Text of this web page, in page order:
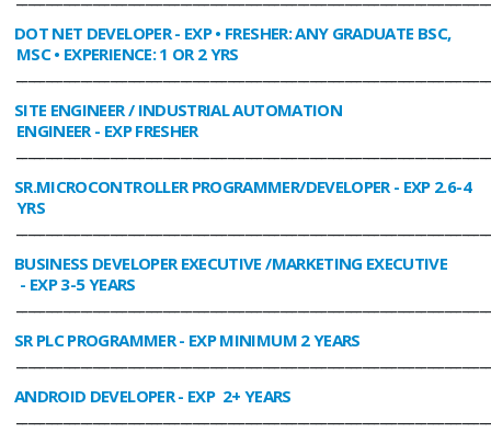
DOT NET DEVELOPER- EXP • FRESHER: ANY GRADUATE BSC,
MSC • EXPERIENCE: 1 OR 2 YRS
SITE ENGINEER / INDUSTRIAL AUTOMATION
ENGINEER- EXP FRESHER
SR.MICROCONTROLLER PROGRAMMER/DEVELOPER- EXP 2.6-4
YRS
BUSINESS DEVELOPER EXECUTIVE /MARKETING EXECUTIVE
- EXP 3-5 YEARS
SR PLC PROGRAMMER- EXP MINIMUM 2 YEARS
ANDROID DEVELOPER- EXP 2+ YEARS